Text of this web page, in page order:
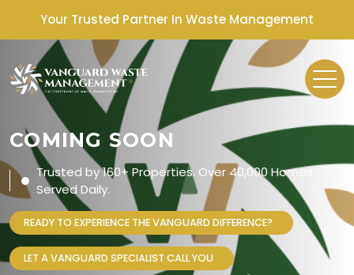
Your Trusted Partner In Waste Management
COMING SOON
Trusted by 160+ Properties. Over 40,000 Homes
Served Daily.
READY TO EXPERIENCE THE VANGUARD DIFFERENCE?
LET A VANGUARD SPECIALIST CALL YOU